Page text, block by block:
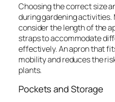
Choosing the correct size
during gardening activities.
consider the length of the
straps to accommodate
effectively. An apron that
mobility and reduces the
plants.
Pockets and Storage